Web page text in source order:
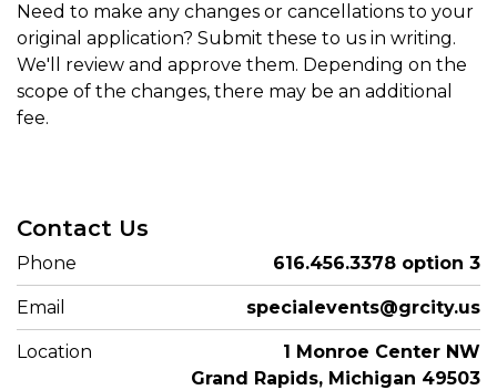
Need to make any changes or cancellations to your
original application? Submit these to us in writing.
We'll review and approve them. Depending on the
scope of the changes, there may be an additional
fee.
Contact Us
Phone 616.456.3378 option 3
Email specialevents@grcity.us
Location
1 Monroe Center NW
Grand Rapids, Michigan 49503